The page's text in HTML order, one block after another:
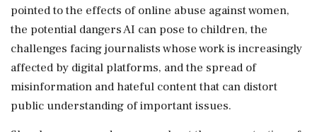
pointed to the effects of online abuse against women,
the potential dangers AI can pose to children, the
challenges facing journalists whose work is increasingly
affected by digital platforms, and the spread of
misinformation and hateful content that can distort
public understanding of important issues.